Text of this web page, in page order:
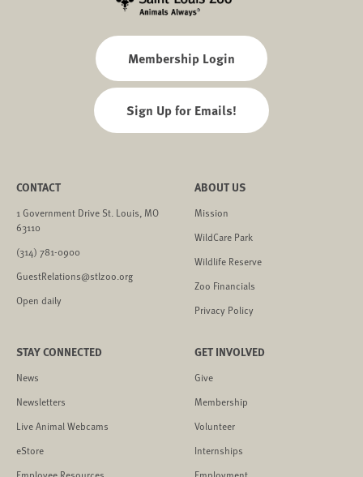
Membership Login
Sign Up for Emails!
CONTACT
1 Government Drive St. Louis, MO
63110
(314) 781-0900
GuestRelations@stlzoo.org
Open daily
ABOUT US
Mission
WildCare Park
Wildlife Reserve
Zoo Financials
Privacy Policy
STAY CONNECTED
News
Newsletters
Live Animal Webcams
eStore
Employee Resources
GET INVOLVED
Give
Membership
Volunteer
Internships
Employment